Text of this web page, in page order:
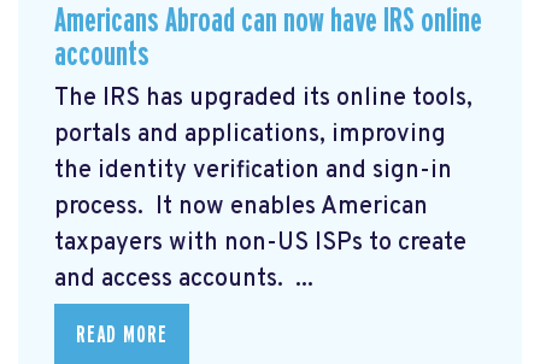
Americans Abroad can now have IRS online
accounts
The IRS has upgraded its online tools,
portals and applications, improving
the identity verification and sign-in
process. It now enables American
taxpayers with non-US ISPs to create
and access accounts. ...
READ MORE